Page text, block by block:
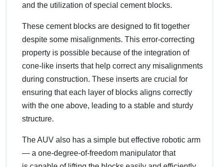
and the utilization of special cement blocks.
These cement blocks are designed to fit together
despite some misalignments. This error-correcting
property is possible because of the integration of
cone-like inserts that help correct any misalignments
during construction. These inserts are crucial for
ensuring that each layer of blocks aligns correctly
with the one above, leading to a stable and sturdy
structure.
The AUV also has a simple but effective robotic arm
— a one-degree-of-freedom manipulator that